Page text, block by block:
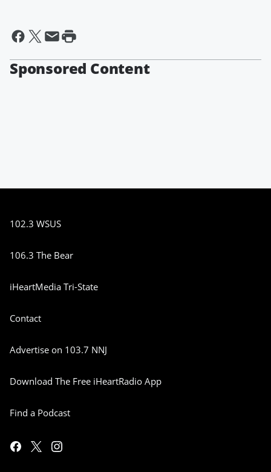
Sponsored Content
102.3 WSUS
106.3 The Bear
iHeartMedia Tri-State
Contact
Advertise on 103.7 NNJ
Download The Free iHeartRadio App
Find a Podcast